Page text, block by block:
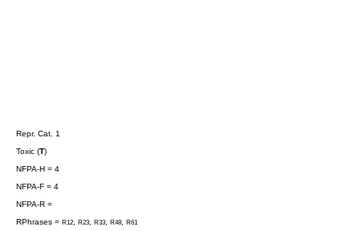
Repr. Cat. 1
Toxic (T)
NFPA-H = 4
NFPA-F = 4
NFPA-R =
RPhrases = R12, R23, R33, R48, R61